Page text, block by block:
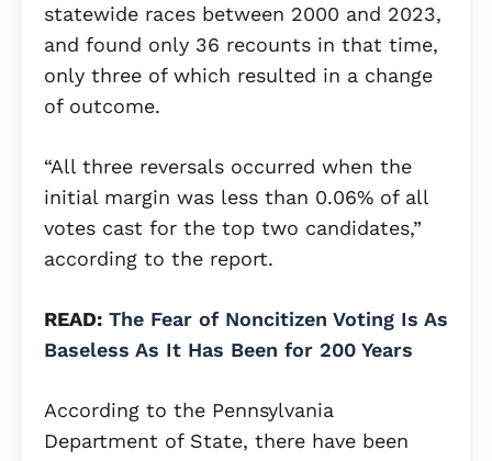
statewide races between 2000 and 2023,
and found only 36 recounts in that time,
only three of which resulted in a change
of outcome.
“All three reversals occurred when the
initial margin was less than 0.06% of all
votes cast for the top two candidates,”
according to the report.
READ: The Fear of Noncitizen Voting Is As
Baseless As It Has Been for 200 Years
According to the Pennsylvania
Department of State, there have been